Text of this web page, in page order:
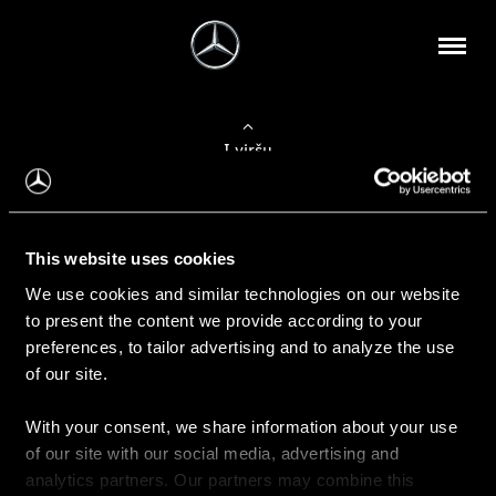
This website uses cookies
We use cookies and similar technologies on our website
to present the content we provide according to your
preferences, to tailor advertising and to analyze the use
of our site.
With your consent, we share information about your use
of our site with our social media, advertising and
analytics partners. Our partners may combine this
Į viršų
Apie mus
Kontaktinė informacija
Naujienos
Pirkimas
Kainoraščiai